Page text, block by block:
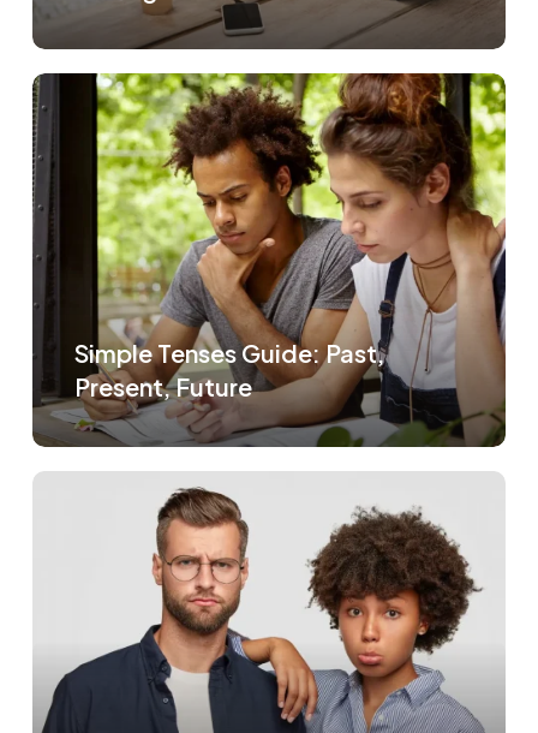
Simple Tenses Guide: Past,
Present, Future